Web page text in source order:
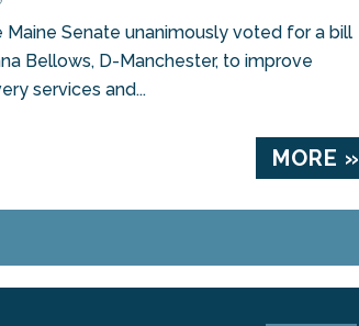
Maine Senate unanimously voted for a bill
Bellows, D-Manchester, to improve
services and...
MORE »